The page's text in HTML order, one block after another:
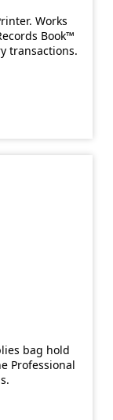
Works
Book™
transactions.
bag hold
Professional